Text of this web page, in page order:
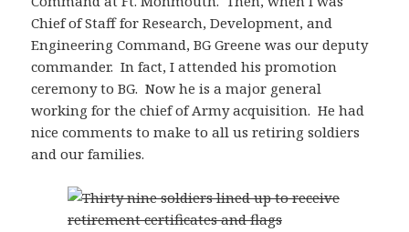
Chief of Staff for Research, Development, and
Engineering Command, BG Greene was our deputy
commander. In fact, I attended his promotion
ceremony to BG. Now he is a major general
working for the chief of Army acquisition. He had
nice comments to make to all us retiring soldiers
and our families.